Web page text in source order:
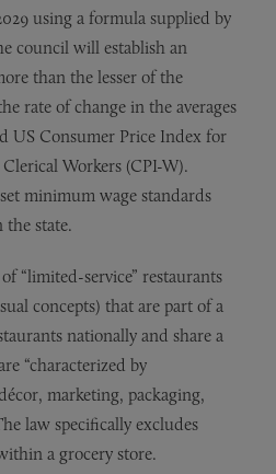
using a formula supplied by
council will establish an
than the lesser of the
rate of change in the averages
US Consumer Price Index for
Workers (CPI-W).
minimum wage standards
state.
“limited-service” restaurants
concepts) that are part of a
nationally and share a
“characterized by
marketing, packaging,
law specifically excludes
a grocery store.